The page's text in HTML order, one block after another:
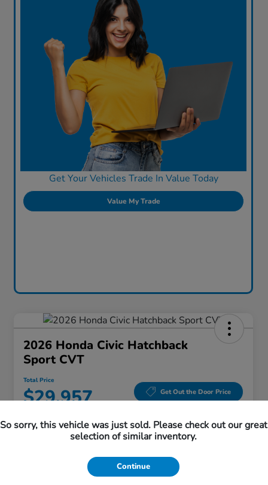
Get Your Vehicles Trade In Value Today
Value My Trade
2026 Honda Civic Hatchback
Sport CVT
Total Price
$29,957 Get Out the Door Price
Location: Honda Superstore of Lisle
Unlock Honda Lisle Explore Payment Options
So sorry, this vehicle was just sold. Please check out our great
selection of similar inventory.
Continue